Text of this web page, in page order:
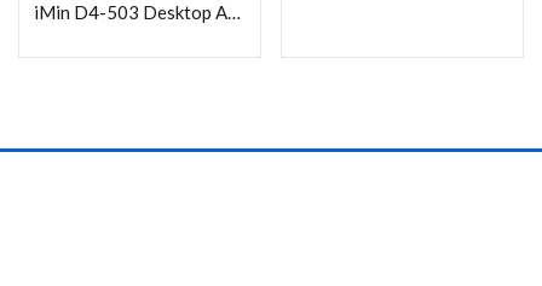
On sale
iMin D4-503 Desktop Android Smart POS